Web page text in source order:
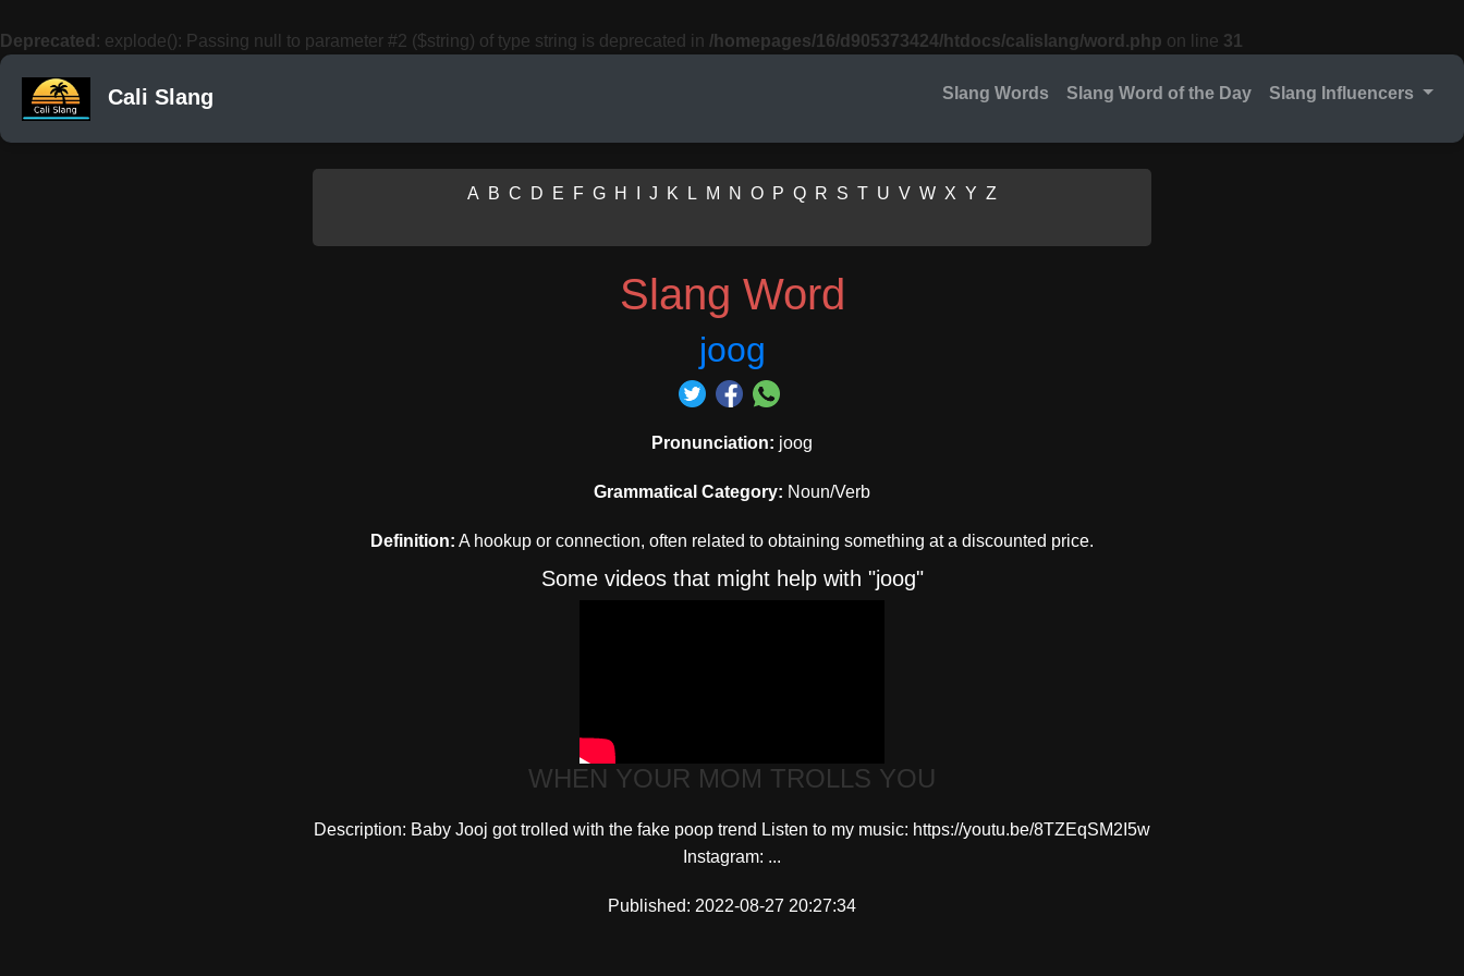
Deprecated : explode(): Passing null to parameter #2 ($string) of type string is deprecated in /homepages/16/d905373424/htdocs/calislang/word.php on line 31
Cali Slang Slang Words Slang Word of the Day Slang Influencers
A B C D E F G H J K L M N O P Q R S T U V W X Y Z
Slang Word
joog
Pronunciation: joog
Grammatical Category: Noun/Verb
Definition: A hookup or connection, often related to obtaining something at a discounted price.
Some videos that might help with "joog"
WHEN YOUR MOM TROLLS YOU
Description: Baby Jooj got trolled with the fake poop trend Listen to my music: https://youtu.be/8TZEqSM2I5w
Instagram: ...
Published: 2022-08-27 20:27:34